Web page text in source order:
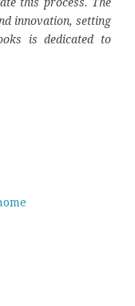
innovation, setting
is dedicated to